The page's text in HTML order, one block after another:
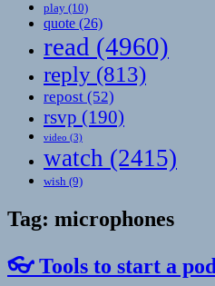
play (10)
quote (26)
read (4960)
reply (813)
repost (52)
rsvp (190)
video (3)
watch (2415)
wish (9)
Tag: microphones
👓 Tools to start a